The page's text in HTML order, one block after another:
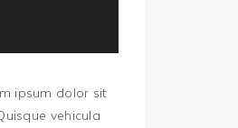
ipsum dolor sit
vehicula